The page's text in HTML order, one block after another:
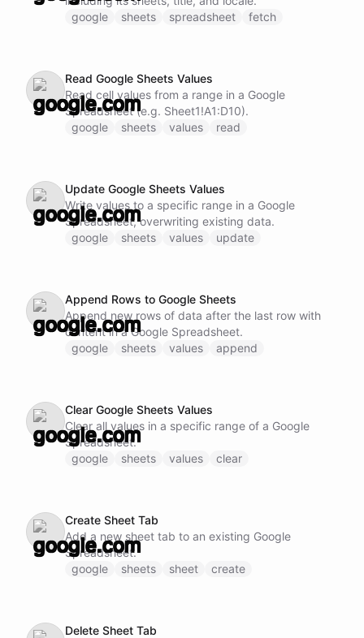
google
sheets spreadsheet fetch
Read Google Sheets Values
Read cell values from a range in a Google
Spreadsheet (e.g. Sheet1!A1:D10).
google
sheets values read
Update Google Sheets Values
Write values to a specific range in a Google
Spreadsheet, overwriting existing data.
google
sheets values update
Append Rows to Google Sheets
Append new rows of data after the last row with
content in a Google Spreadsheet.
google
sheets values append
Clear Google Sheets Values
Clear all values in a specific range of a Google
Spreadsheet.
google
sheets values clear
Create Sheet Tab
Add a new sheet tab to an existing Google
Spreadsheet.
google
sheets sheet create
Delete Sheet Tab